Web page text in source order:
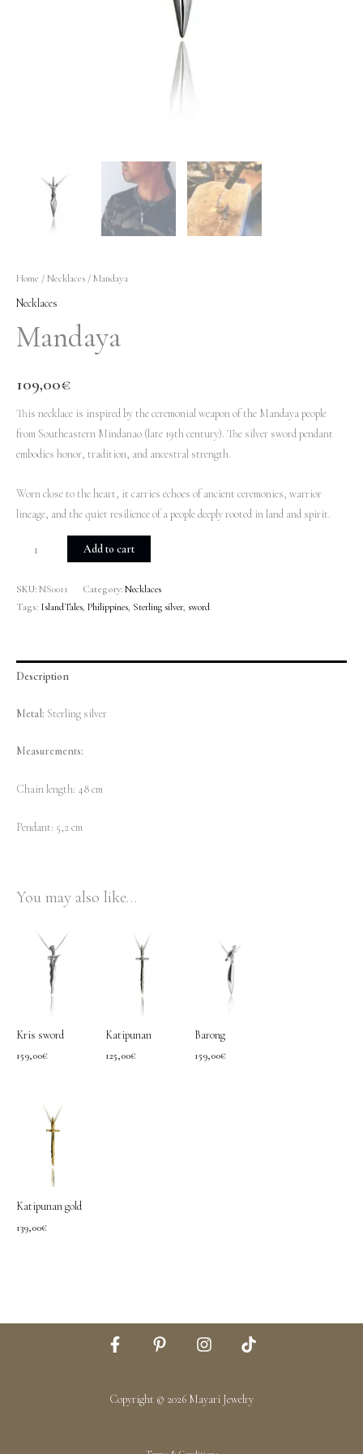
Home /Necklaces / Mandaya
Necklaces
Mandaya
109,00€
This necklace is inspired by the ceremonial weapon of the Mandaya people
from Southeastern Mindanao (late 19th century). The silver sword pendant
embodies honor, tradition, and ancestral strength.
Worn close to the heart, it carries echoes of ancient ceremonies, warrior
lineage, and the quiet resilience of a people deeply rooted in land and spirit.
Add to cart
SKU: NS0011 Category: Necklaces
Tags: IslandTales, Philippines, Sterling silver, sword
Description
Metal: Sterling silver
Measurements:
Chain length: 48 cm
Pendant: 5,2 cm
You may also like…
Kris sword
159,00€
Katipunan
125,00€
Barong
159,00€
Katipunan gold
139,00€
Copyright © 2026 Mayari Jewelry